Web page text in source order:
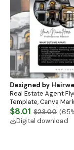
Designed by
Real Estate Agent
Template, Canva
Download)
$8.01 $23.00 (65
Digital download